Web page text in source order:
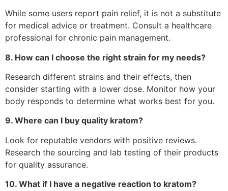
While some users report pain relief, it is not a substitute
for medical advice or treatment. Consult a healthcare
professional for chronic pain management.
8. How can I choose the right strain for my needs?
Research different strains and their effects, then
consider starting with a lower dose. Monitor how your
body responds to determine what works best for you.
9. Where can I buy quality kratom?
Look for reputable vendors with positive reviews.
Research the sourcing and lab testing of their products
for quality assurance.
10. What if I have a negative reaction to kratom?